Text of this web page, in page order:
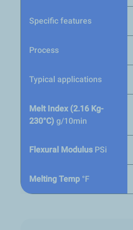
Specific features
Process
Typical applications
Melt Index (2.16 Kg-
230°C) g/10min
Flexural Modulus PSi
Melting Temp °F